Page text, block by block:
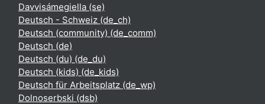
Davvisámegiella ‎(se)‎
Deutsch - Schweiz ‎(de_ch)‎
Deutsch (community) ‎(de_comm)‎
Deutsch ‎(de)‎
Deutsch (du) ‎(de_du)‎
Deutsch (kids) ‎(de_kids)‎
Deutsch für Arbeitsplatz ‎(de_wp)‎
Dolnoserbski ‎(dsb)‎